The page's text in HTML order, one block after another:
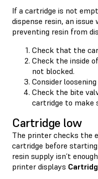
If a cartridge is not
dispense resin, an
preventing resin from
Check that the
Check the inside
not blocked.
Consider
Check the bite
cartridge to make
Cartridge low
The printer checks the
cartridge before
resin supply isn’t
printer displays